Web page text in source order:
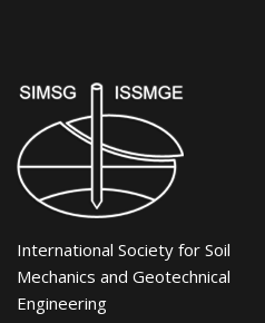
International Society for Soil
Mechanics and Geotechnical
Engineering